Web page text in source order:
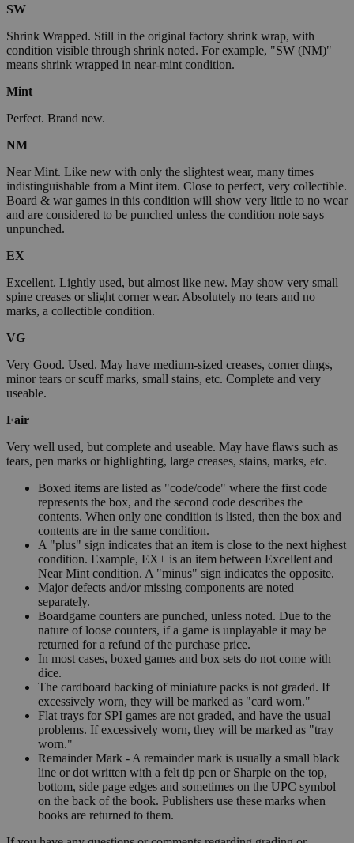
SW
Shrink Wrapped. Still in the original factory shrink wrap, with
condition visible through shrink noted. For example, "SW (NM)"
means shrink wrapped in near-mint condition.
Mint
Perfect. Brand new.
NM
Near Mint. Like new with only the slightest wear, many times
indistinguishable from a Mint item. Close to perfect, very collectible.
Board & war games in this condition will show very little to no wear
and are considered to be punched unless the condition note says
unpunched.
EX
Excellent. Lightly used, but almost like new. May show very small
spine creases or slight corner wear. Absolutely no tears and no
marks, a collectible condition.
VG
Very Good. Used. May have medium-sized creases, corner dings,
minor tears or scuff marks, small stains, etc. Complete and very
useable.
Fair
Very well used, but complete and useable. May have flaws such as
tears, pen marks or highlighting, large creases, stains, marks, etc.
Boxed items are listed as "code/code" where the first code
represents the box, and the second code describes the
contents. When only one condition is listed, then the box and
contents are in the same condition.
A "plus" sign indicates that an item is close to the next highest
condition. Example, EX+ is an item between Excellent and
Near Mint condition. A "minus" sign indicates the opposite.
Major defects and/or missing components are noted
separately.
Boardgame counters are punched, unless noted. Due to the
nature of loose counters, if a game is unplayable it may be
returned for a refund of the purchase price.
In most cases, boxed games and box sets do not come with
dice.
The cardboard backing of miniature packs is not graded. If
excessively worn, they will be marked as "card worn."
Flat trays for SPI games are not graded, and have the usual
problems. If excessively worn, they will be marked as "tray
worn."
Remainder Mark - A remainder mark is usually a small black
line or dot written with a felt tip pen or Sharpie on the top,
bottom, side page edges and sometimes on the UPC symbol
on the back of the book. Publishers use these marks when
books are returned to them.